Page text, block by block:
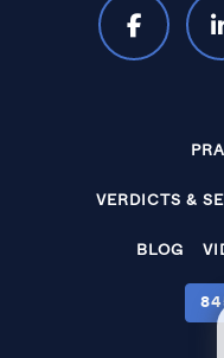
VERDICTS &
BLOG